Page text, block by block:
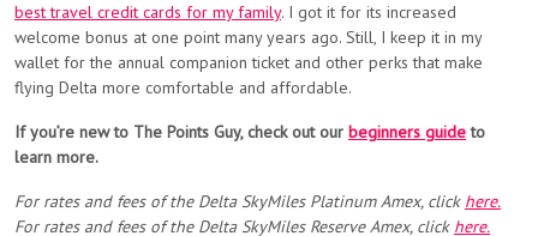
best travel credit cards for my family. I got it for its increased
welcome bonus at one point many years ago. Still, I keep it in my
wallet for the annual companion ticket and other perks that make
flying Delta more comfortable and affordable.
If you’re new to The Points Guy, check out our beginners guideto
learn more.
For rates and fees of the Delta SkyMiles Platinum Amex, click here.
For rates and fees of the Delta SkyMiles Reserve Amex, click here.